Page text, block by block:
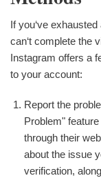
If you‘ve
can‘t complete the
Instagram offers a
to your account:
Report the
Problem"
through their
about the issue
verification,